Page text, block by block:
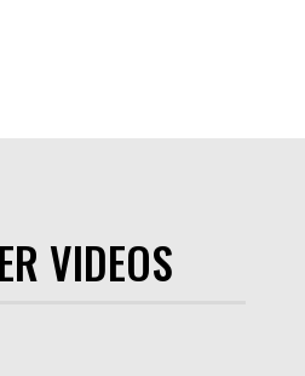
VIDEOS